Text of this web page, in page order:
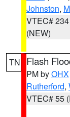
Johnston,
VTEC# 234
(NEW)
TN Flash
PM byOHX
Rutherford,
VTEC# 55